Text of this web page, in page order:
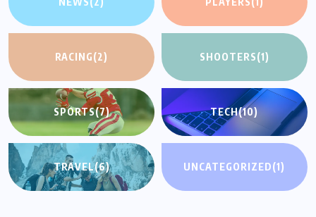
RACING(2) SHOOTERS(1)
SPORTS(7) TECH(10)
TRAVEL(6) UNCATEGORIZED(1)